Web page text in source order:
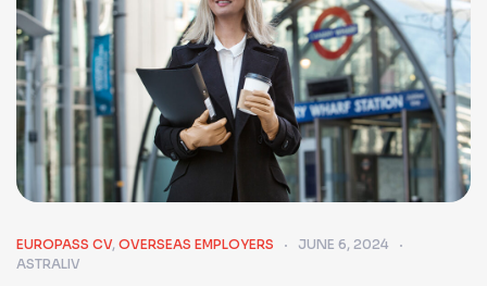
EUROPASS CV, OVERSEAS EMPLOYERS
JUNE 6, 2024
ASTRALIV